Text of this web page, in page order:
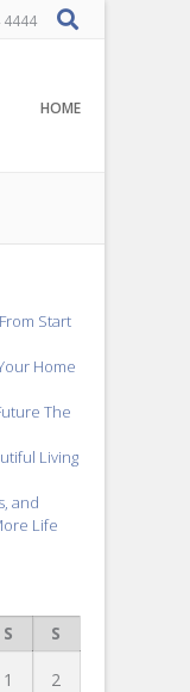
4444
HOME
Start
Home
The
Living
and
Life
S S
1 2